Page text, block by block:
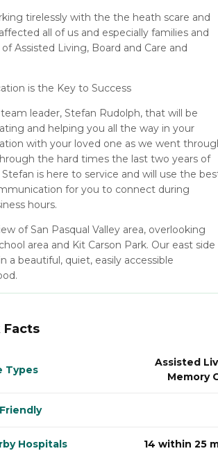
tirelessly with the the heath scare and
all of us and especially families and
Assisted Living, Board and Care and
is the Key to Success
leader, Stefan Rudolph, that will be
and helping you all the way in your
with your loved one as we went
the hard times the last two years of
Stefan is here to service and will use the
for you to connect during
hours.
of San Pasqual Valley area, overlooking
area and Kit Carson Park. Our east side
a beautiful, quiet, easily accessible
Facts
Types
Assisted
Memory
Hospitals 14 within 25